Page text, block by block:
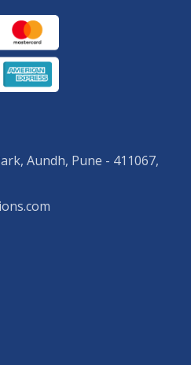
Aundh, Pune - 411067,